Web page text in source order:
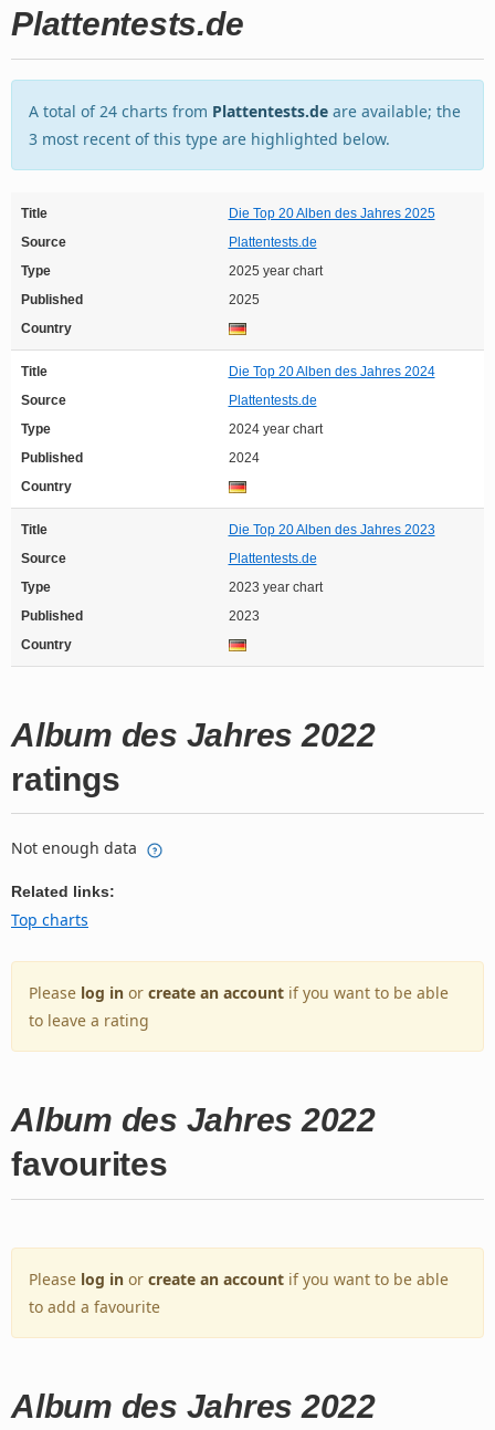
Plattentests.de
A total of 24 charts from Plattentests.de are available; the
3 most recent of this type are highlighted below.
Title
Die Top 20 Alben des Jahres 2025
Source
Plattentests.de
Type
2025 year chart
Published
2025
Country
Title
Die Top 20 Alben des Jahres 2024
Source
Plattentests.de
Type
2024 year chart
Published
2024
Country
Title
Die Top 20 Alben des Jahres 2023
Source
Plattentests.de
Type
2023 year chart
Published
2023
Country
Album des Jahres 2022
ratings
Not enough data
Related links:
Top charts
Please log in or create an account if you want to be able
to leave a rating
Album des Jahres 2022
favourites
Please log in or create an account if you want to be able
to add a favourite
Album des Jahres 2022